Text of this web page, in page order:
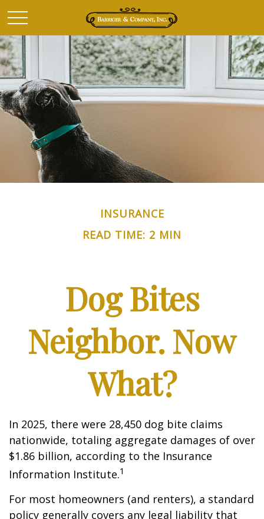
INSURANCE
READ TIME: 2 MIN
Dog Bites
Neighbor. Now
What?
In 2025, there were 28,450 dog bite claims
nationwide, totaling aggregate damages of over
$1.86 billion, according to the Insurance
Information Institute.1
For most homeowners (and renters), a standard
policy generally covers any legal liability that